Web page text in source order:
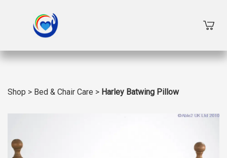
Shop > Bed & Chair Care > Harley Batwing Pillow